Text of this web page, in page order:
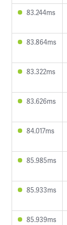
83.244ms
83.864ms
83.322ms
83.626ms
84.017ms
85.985ms
85.933ms
85.939ms